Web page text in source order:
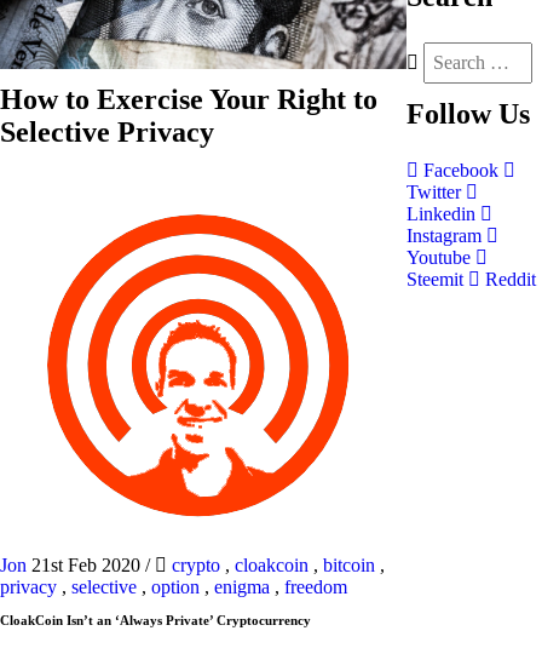
How to Exercise Your Right to
Selective Privacy
Jon 21st Feb 2020 / crypto , cloakcoin , bitcoin ,
privacy , selective , option , enigma , freedom
CloakCoin Isn’t an ‘Always Private’ Cryptocurrency
Follow Us
Facebook
Twitter
Linkedin
Instagram
Youtube
Steemit
Reddit